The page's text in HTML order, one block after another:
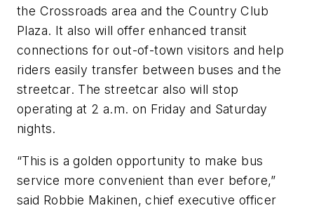
the Crossroads area and the Country Club
Plaza. It also will offer enhanced transit
connections for out-of-town visitors and help
riders easily transfer between buses and the
streetcar. The streetcar also will stop
operating at 2 a.m. on Friday and Saturday
nights.
“This is a golden opportunity to make bus
service more convenient than ever before,”
said Robbie Makinen, chief executive officer